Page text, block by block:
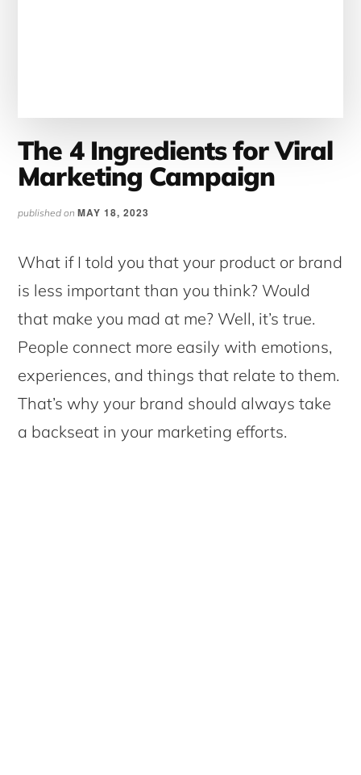
The 4 Ingredients for Viral
Marketing Campaign
published onMAY 18, 2023
What if I told you that your product or brand
is less important than you think? Would
that make you mad at me? Well, it’s true.
People connect more easily with emotions,
experiences, and things that relate to them.
That’s why your brand should always take
a backseat in your marketing efforts.